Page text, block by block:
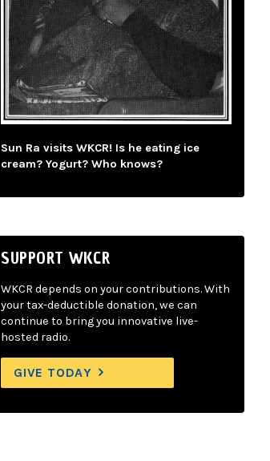
Sun Ra visits WKCR! Is he eating ice
cream? Yogurt? Who knows?
SUPPORT WKCR
WKCR depends on your contributions. With
your tax-deductible donation, we can
continue to bring you innovative live-
hosted radio.
GIVE TODAY